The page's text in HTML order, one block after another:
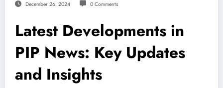
December 26, 2024 0 Comments
Latest Developments in
PIP News: Key Updates
and Insights